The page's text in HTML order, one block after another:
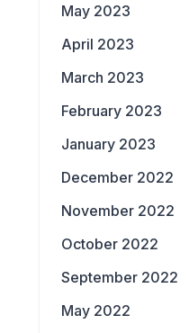
May 2023
April 2023
March 2023
February 2023
January 2023
December 2022
November 2022
October 2022
September 2022
May 2022